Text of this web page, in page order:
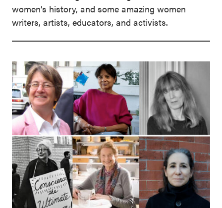
women’s history, and some amazing women
writers, artists, educators, and activists.